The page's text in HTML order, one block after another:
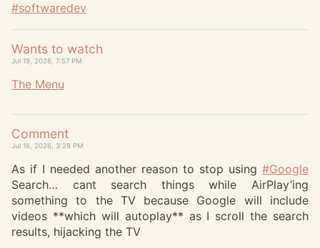
#softwaredev
Wants to watch
Jul 19, 2026, 7:57 PM
The Menu
Comment
Jul 16, 2026, 3:28 PM
As if I needed another reason to stop using #Google
Search… cant search things while AirPlay’ing
something to the TV because Google will include
videos **which will autoplay** as I scroll the search
results, hijacking the TV